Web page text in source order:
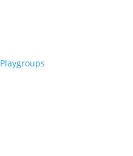
Playgroups